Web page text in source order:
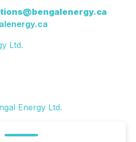
Ltd.